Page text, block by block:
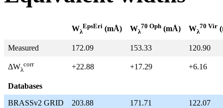
Wλ
EpsEri (mÅ) Wλ
70 Oph (mÅ) Wλ
70 Vir
Measured 172.09 153.33 120.90
ΔWλ
corr +22.88 +17.29 +6.16
Databases
BRASSv2 GRID
203.88 171.71
122.07